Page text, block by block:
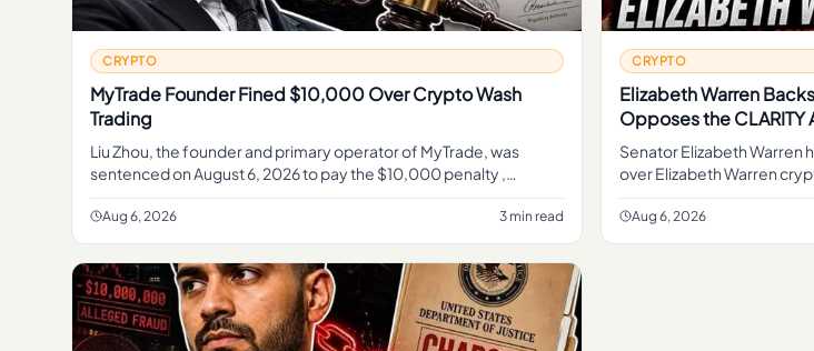
CRYPTO
MyTrade Founder Fined $10,000 Over Crypto Wash
Trading
Liu Zhou, the founder and primary operator of MyTrade, was
sentenced on August 6, 2026 to pay the $10,000 penalty ,
according to the U. S.
Aug 6, 2026 3 min read
CRYPTO
Elizabeth Warren
Opposes the CLARITY
Senator Elizabeth Warren
over Elizabeth Warren
framework to oversee
Aug 6, 2026